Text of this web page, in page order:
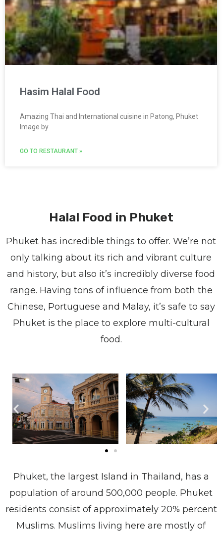
Hasim Halal Food
Amazing Thai and International cuisine in Patong, Phuket
Image by
GO TO RESTAURANT »
Halal Food in Phuket
Phuket has incredible things to offer. We’re not
only talking about its rich and vibrant culture
and history, but also it’s incredibly diverse food
range. Having tons of influence from both the
Chinese, Portuguese and Malay, it’s safe to say
Phuket is the place to explore multi-cultural
food.
Phuket, the largest Island in Thailand, has a
population of around 500,000 people. Phuket
residents consist of approximately 20% percent
Muslims. Muslims living here are mostly of